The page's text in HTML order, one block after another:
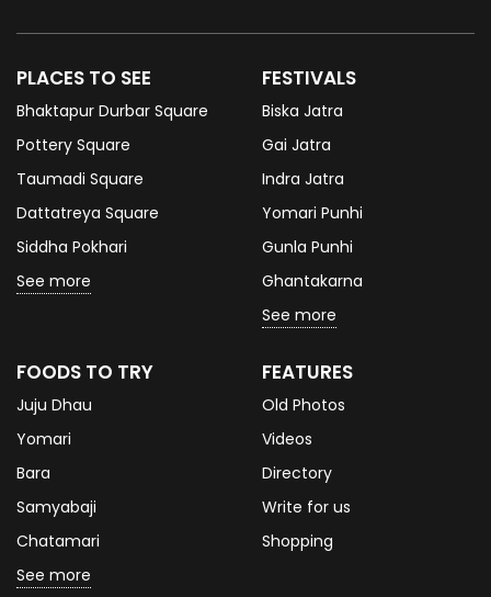
PLACES TO SEE
Bhaktapur Durbar Square
Pottery Square
Taumadi Square
Dattatreya Square
Siddha Pokhari
See more
FESTIVALS
Biska Jatra
Gai Jatra
Indra Jatra
Yomari Punhi
Gunla Punhi
Ghantakarna
See more
FOODS TO TRY
Juju Dhau
Yomari
Bara
Samyabaji
Chatamari
See more
FEATURES
Old Photos
Videos
Directory
Write for us
Shopping